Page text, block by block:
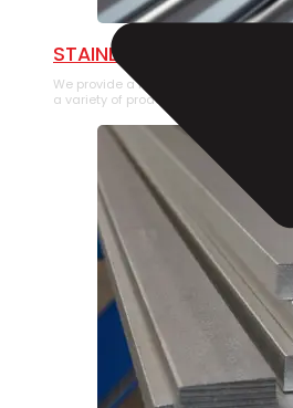
STAINLESS STEEL PIPE
We provide a large selection of
a variety of product types.